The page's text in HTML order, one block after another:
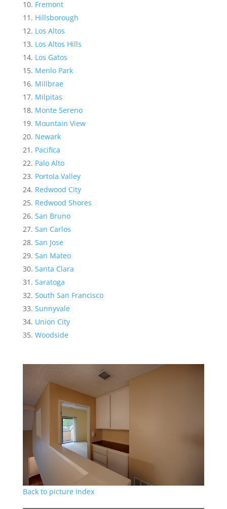
Fremont
Hillsborough
Los Altos
Los Altos Hills
Los Gatos
Menlo Park
Millbrae
Milpitas
Monte Sereno
Mountain View
Newark
Pacifica
Palo Alto
Portola Valley
Redwood City
Redwood Shores
San Bruno
San Carlos
San Jose
San Mateo
Santa Clara
Saratoga
South San Francisco
Sunnyvale
Union City
Woodside
Back to picture index